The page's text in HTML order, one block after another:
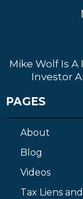
Mike Wolf Is
Investor
PAGES
About
Blog
Videos
Tax Liens